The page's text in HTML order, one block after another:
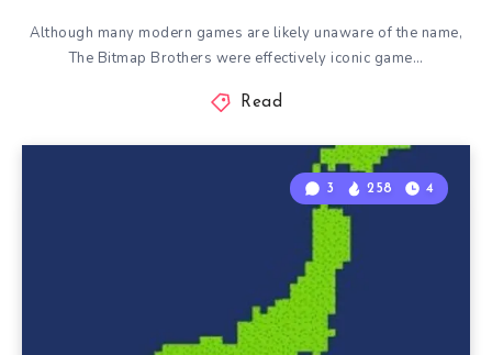
Although many modern games are likely unaware of the name,
The Bitmap Brothers were effectively iconic game…
Read
3 258 4